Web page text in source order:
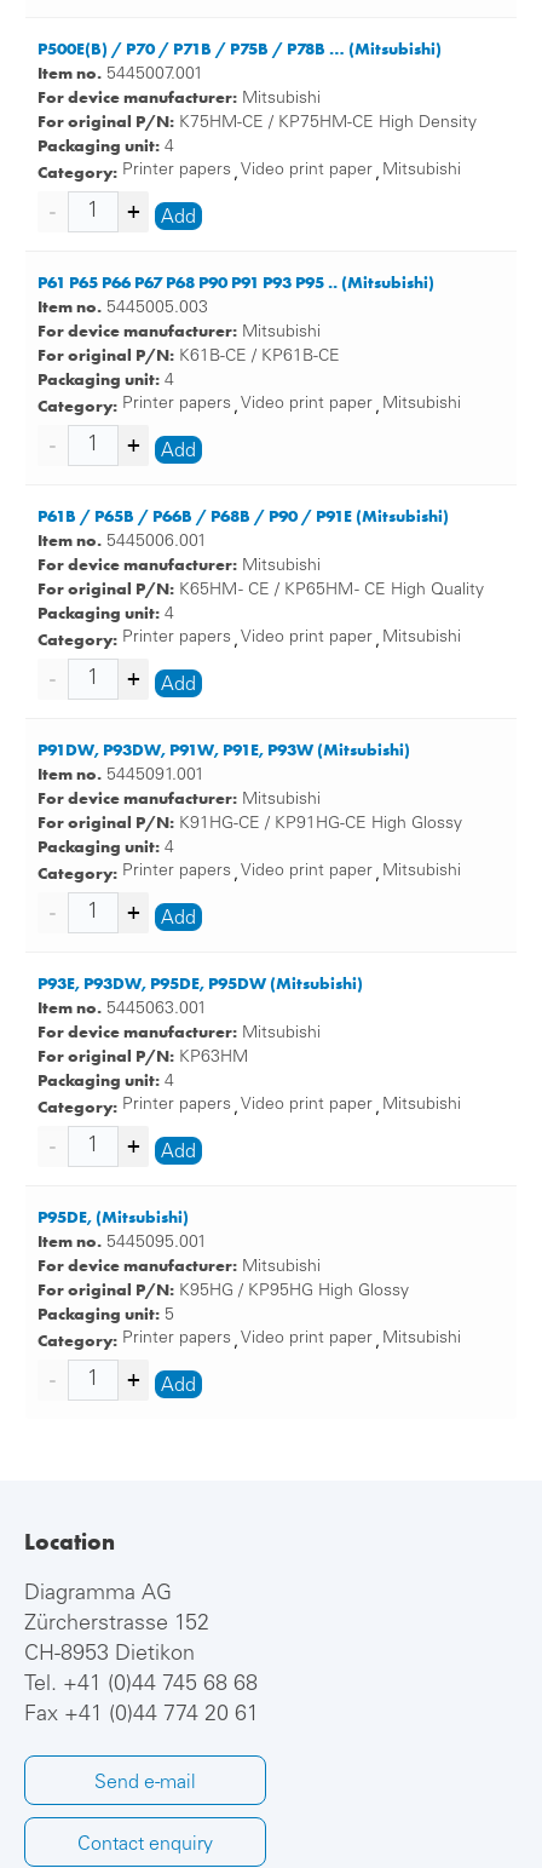
P500E(B) / P70 / P71B / P75B / P78B … (Mitsubishi)
Item no. 5445007.001
For device manufacturer: Mitsubishi
For original P/N: K75HM-CE / KP75HM-CE High Density
Packaging unit: 4
Category: Printer papers , Video print paper , Mitsubishi
Add
P61 P65 P66 P67 P68 P90 P91 P93 P95 .. (Mitsubishi)
Item no. 5445005.003
For device manufacturer: Mitsubishi
For original P/N: K61B-CE / KP61B-CE
Packaging unit: 4
Category: Printer papers , Video print paper , Mitsubishi
Add
P61B / P65B / P66B / P68B / P90 / P91E (Mitsubishi)
Item no. 5445006.001
For device manufacturer: Mitsubishi
For original P/N: K65HM - CE / KP65HM - CE High Quality
Packaging unit: 4
Category: Printer papers , Video print paper , Mitsubishi
Add
P91DW, P93DW, P91W, P91E, P93W (Mitsubishi)
Item no. 5445091.001
For device manufacturer: Mitsubishi
For original P/N: K91HG-CE / KP91HG-CE High Glossy
Packaging unit: 4
Category: Printer papers , Video print paper , Mitsubishi
Add
P93E, P93DW, P95DE, P95DW (Mitsubishi)
Item no. 5445063.001
For device manufacturer: Mitsubishi
For original P/N: KP63HM
Packaging unit: 4
Category: Printer papers , Video print paper , Mitsubishi
Add
P95DE, (Mitsubishi)
Item no. 5445095.001
For device manufacturer: Mitsubishi
For original P/N: K95HG / KP95HG High Glossy
Packaging unit: 5
Category: Printer papers , Video print paper , Mitsubishi
Add
Location
Diagramma AG
Zürcherstrasse 152
CH-8953 Dietikon
Tel. +41 (0)44 745 68 68
Fax +41 (0)44 774 20 61
Send e-mail
Contact enquiry